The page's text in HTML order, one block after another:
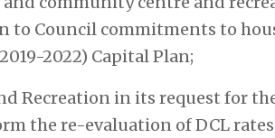
Council commitments to
2022) Capital Plan;
Recreation in its request for
the re-evaluation of DCL